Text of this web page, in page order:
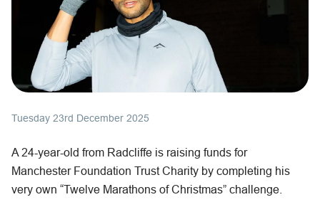
Tuesday 23rd December 2025
A 24-year-old from Radcliffe is raising funds for
Manchester Foundation Trust Charity by completing his
very own “Twelve Marathons of Christmas” challenge.